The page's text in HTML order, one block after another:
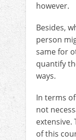
however.
Besides,
person
same for
quantify
ways.
In terms
not
extensive.
of this